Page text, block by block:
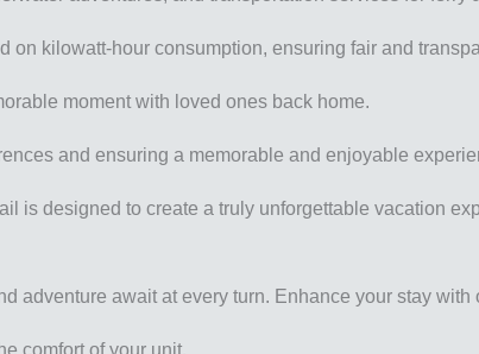
kilowatt-hour consumption, ensuring fair and
moment with loved ones back home.
and ensuring a memorable and enjoyable
is designed to create a truly unforgettable vacation
adventure await at every turn. Enhance your stay
comfort of your unit.